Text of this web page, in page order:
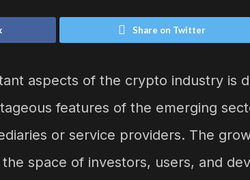
Share on Twitter
aspects of the crypto industry is
features of the emerging
or service providers. The
space of investors, users, and